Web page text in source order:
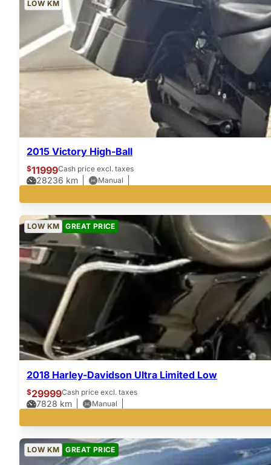
LOW KM
2015 Victory High-Ball
$11999Cash price excl. taxes
28236 km Manual
LOW KM GREAT PRICE
2018 Harley-Davidson Ultra Limited Low
$29999Cash price excl. taxes
7828 km Manual
LOW KM GREAT PRICE